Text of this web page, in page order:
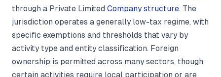
through a Private Limited Company structure. The
jurisdiction operates a generally low-tax regime, with
specific exemptions and thresholds that vary by
activity type and entity classification. Foreign
ownership is permitted across many sectors, though
certain activities require local participation or are